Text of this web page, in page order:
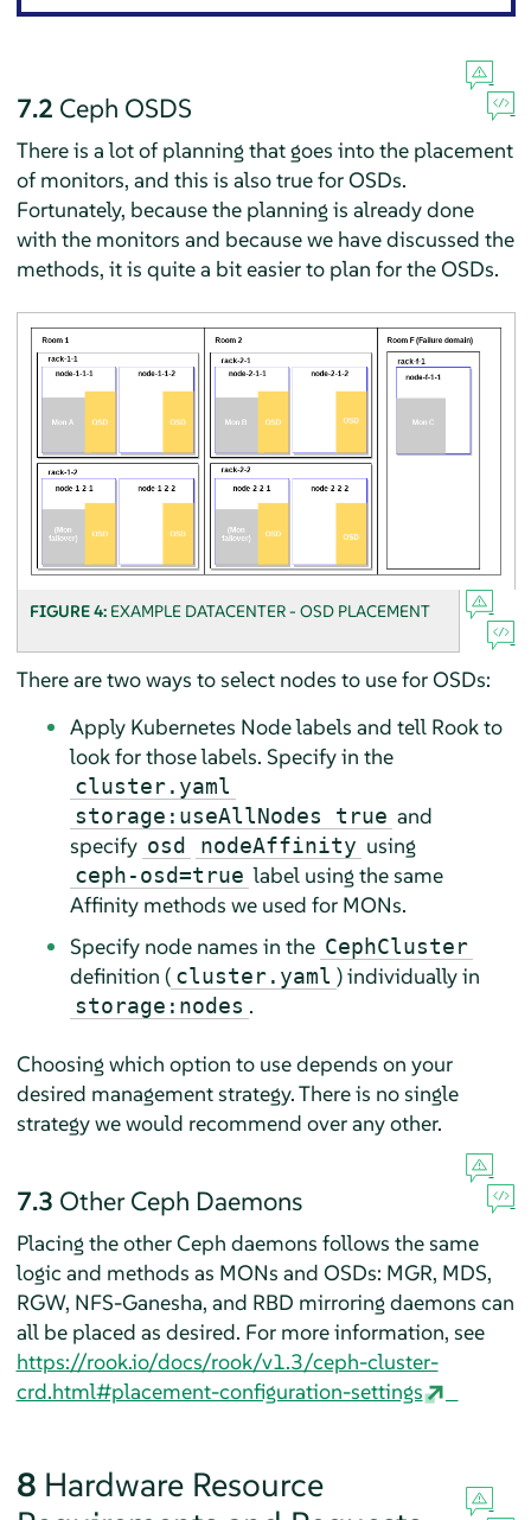
7.2 Ceph OSDS
There is a lot of planning that goes into the placement
of monitors, and this is also true for OSDs.
Fortunately, because the planning is already done
with the monitors and because we have discussed the
methods, it is quite a bit easier to plan for the OSDs.
FIGURE 4: EXAMPLE DATACENTER - OSD PLACEMENT
There are two ways to select nodes to use for OSDs:
Apply Kubernetes Node labels and tell Rook to
look for those labels. Specify in the
cluster.yaml
storage:useAllNodes true and
specify osd nodeAffinity using
ceph-osd=true label using the same
Affinity methods we used for MONs.
Specify node names in the CephCluster
definition ( cluster.yaml ) individually in
storage:nodes .
Choosing which option to use depends on your
desired management strategy. There is no single
strategy we would recommend over any other.
7.3 Other Ceph Daemons
Placing the other Ceph daemons follows the same
logic and methods as MONs and OSDs: MGR, MDS,
RGW, NFS-Ganesha, and RBD mirroring daemons can
all be placed as desired. For more information, see
https://rook.io/docs/rook/v1.3/ceph-cluster-
crd.html#placement-configuration-settings
8 Hardware Resource